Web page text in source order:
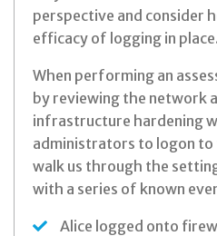
perspective and consider
efficacy of logging in
When performing an
by reviewing the network
infrastructure hardening
administrators to logon to
walk us through the
with a series of known
Alice logged onto